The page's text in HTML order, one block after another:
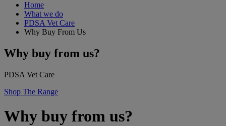
Home
What we do
PDSA Vet Care
Why Buy From Us
Why buy from us?
PDSA Vet Care
Shop The Range
Why buy from us?